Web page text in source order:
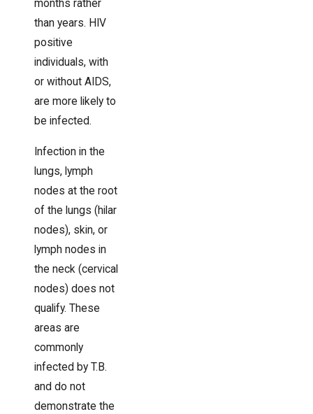
months rather
than years. HIV
positive
individuals, with
or without AIDS,
are more likely to
be infected.
Infection in the
lungs, lymph
nodes at the root
of the lungs (hilar
nodes), skin, or
lymph nodes in
the neck (cervical
nodes) does not
qualify. These
areas are
commonly
infected by T.B.
and do not
demonstrate the